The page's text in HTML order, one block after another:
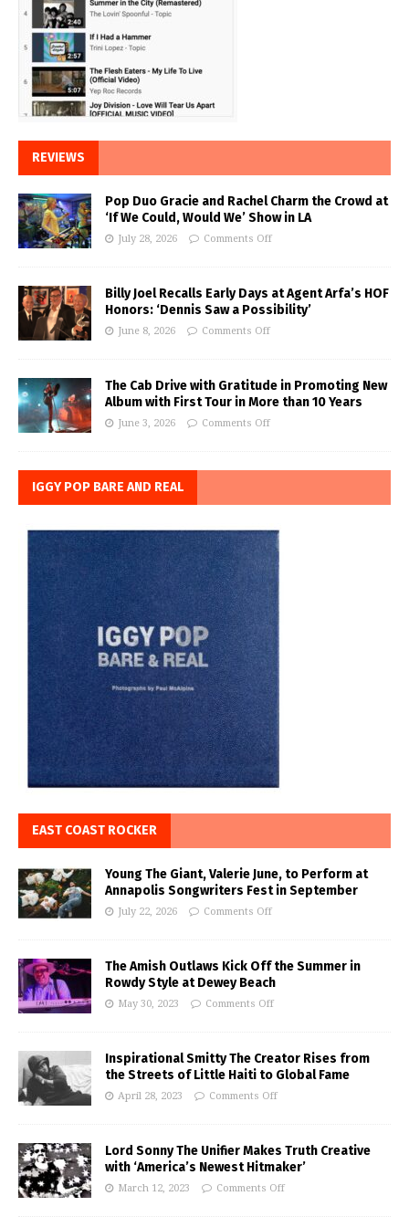
REVIEWS
Pop Duo Gracie and Rachel Charm the Crowd at
‘If We Could, Would We’ Show in LA
July 28, 2026 Comments Off
Billy Joel Recalls Early Days at Agent Arfa’s HOF
Honors: ‘Dennis Saw a Possibility’
June 8, 2026 Comments Off
The Cab Drive with Gratitude in Promoting New
Album with First Tour in More than 10 Years
June 3, 2026 Comments Off
IGGY POP BARE AND REAL
EAST COAST ROCKER
Young The Giant, Valerie June, to Perform at
Annapolis Songwriters Fest in September
July 22, 2026 Comments Off
The Amish Outlaws Kick Off the Summer in
Rowdy Style at Dewey Beach
May 30, 2023 Comments Off
Inspirational Smitty The Creator Rises from
the Streets of Little Haiti to Global Fame
April 28, 2023 Comments Off
Lord Sonny The Unifier Makes Truth Creative
with ‘America’s Newest Hitmaker’
March 12, 2023 Comments Off